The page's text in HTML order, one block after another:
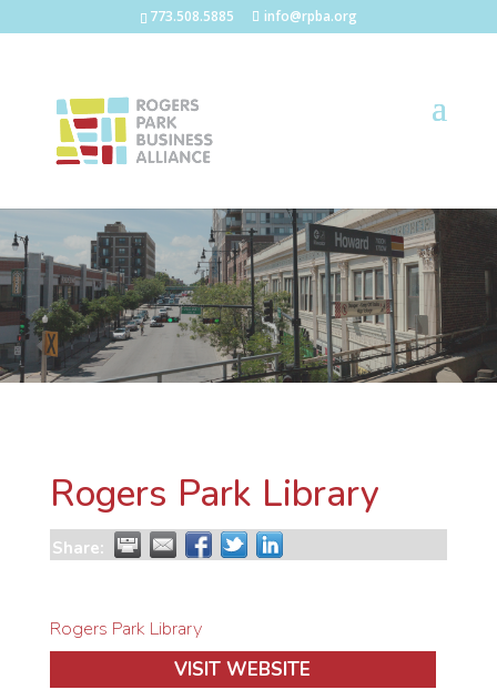
773.508.5885 info@rpba.org
Rogers Park Library
Share:
Rogers Park Library
VISIT WEBSITE